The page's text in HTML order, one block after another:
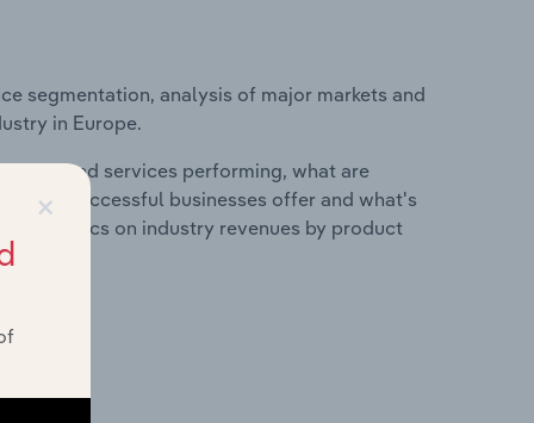
segmentation, analysis of major markets and
in Europe.
and services performing, what are
do successful businesses offer and what's
statistics on industry revenues by product
×